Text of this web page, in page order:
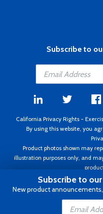
Subscribe to
California Privacy Rights -
By using this website, you
Product photos shown may
illustration purposes only, and
Copyright ©1995 - 2026 Aircraft
to change without
Subscribe to
New product